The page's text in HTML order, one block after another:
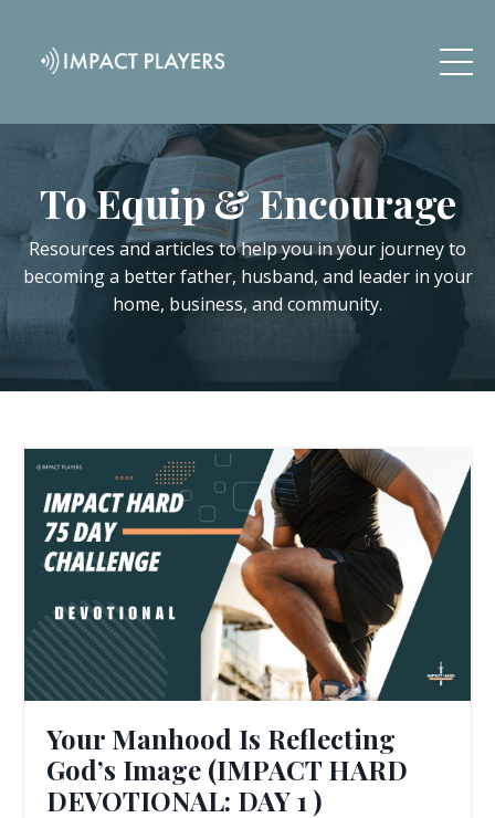
To Equip & Encourage
Resources and articles to help you in your journey to
becoming a better father, husband, and leader in your
home, business, and community.
Your Manhood Is Reflecting
God’s Image (IMPACT HARD
DEVOTIONAL: DAY 1 )